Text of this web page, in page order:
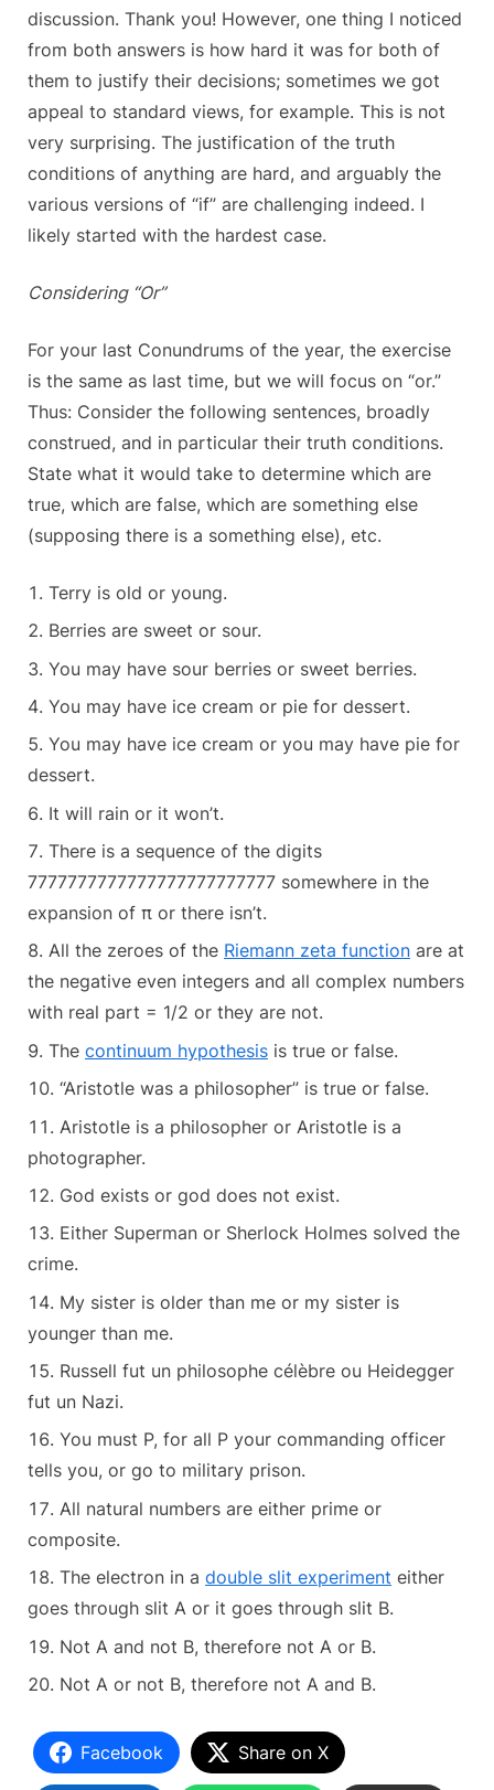
“Or.”
discussion. Thank you! However, one thing I noticed
from both answers is how hard it was for both of
them to justify their decisions; sometimes we got
appeal to standard views, for example. This is not
very surprising. The justification of the truth
conditions of anything are hard, and arguably the
various versions of “if” are challenging indeed. I
likely started with the hardest case.
Considering “Or”
For your last Conundrums of the year, the exercise
is the same as last time, but we will focus on “or.”
Thus: Consider the following sentences, broadly
construed, and in particular their truth conditions.
State what it would take to determine which are
true, which are false, which are something else
(supposing there is a something else), etc.
Terry is old or young.
Berries are sweet or sour.
You may have sour berries or sweet berries.
You may have ice cream or pie for dessert.
You may have ice cream or you may have pie for
dessert.
It will rain or it won’t.
There is a sequence of the digits
7777777777777777777777777 somewhere in the
expansion of π or there isn’t.
All the zeroes of the Riemann zeta function are at
the negative even integers and all complex numbers
with real part = 1/2 or they are not.
The continuum hypothesis is true or false.
“Aristotle was a philosopher” is true or false.
Aristotle is a philosopher or Aristotle is a
photographer.
God exists or god does not exist.
Either Superman or Sherlock Holmes solved the
crime.
My sister is older than me or my sister is
younger than me.
Russell fut un philosophe célèbre ou Heidegger
fut un Nazi.
You must P, for all P your commanding officer
tells you, or go to military prison.
All natural numbers are either prime or
composite.
The electron in a double slit experiment either
goes through slit A or it goes through slit B.
Not A and not B, therefore not A or B.
Not A or not B, therefore not A and B.
Facebook Share on X